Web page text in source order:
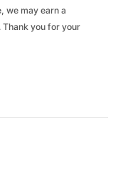
we may earn a
you for your